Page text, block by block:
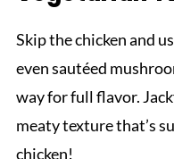
Skip the chicken and
even sautéed
way for full flavor.
meaty texture that’s
chicken!